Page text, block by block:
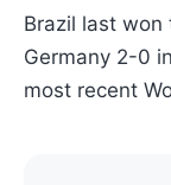
Brazil last won
Germany 2-0
most recent